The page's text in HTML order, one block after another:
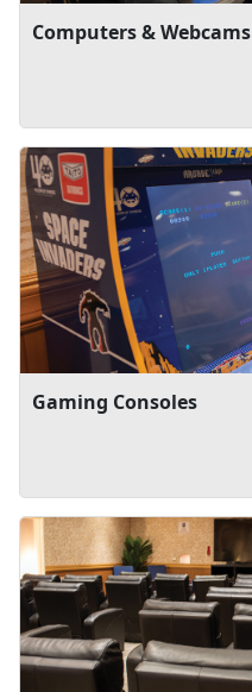
Computers & Webcams
Gaming Consoles